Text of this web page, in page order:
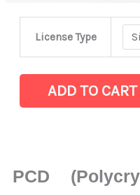
License Type
(Polycrystalline
Cutting
Tools
Markets,
ADD TO CART
PCD